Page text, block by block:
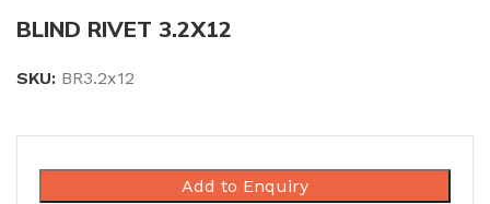
BLIND RIVET 3.2X12
SKU: BR3.2x12
Add to Enquiry